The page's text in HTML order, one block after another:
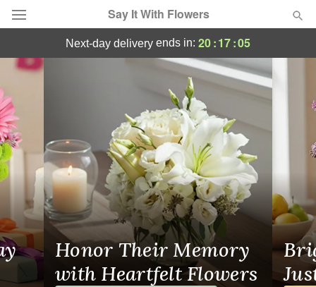
Say It With Flowers
Deal of the Day
Summer
Occasions
Birthday
Sympathy and Funeral
Flowers, Plants & Gifts
next-day delivery ends in: 20:17:04
Send Joy Today: Same-Day Flower
Honor Their Memory
with Heartfelt Flowers